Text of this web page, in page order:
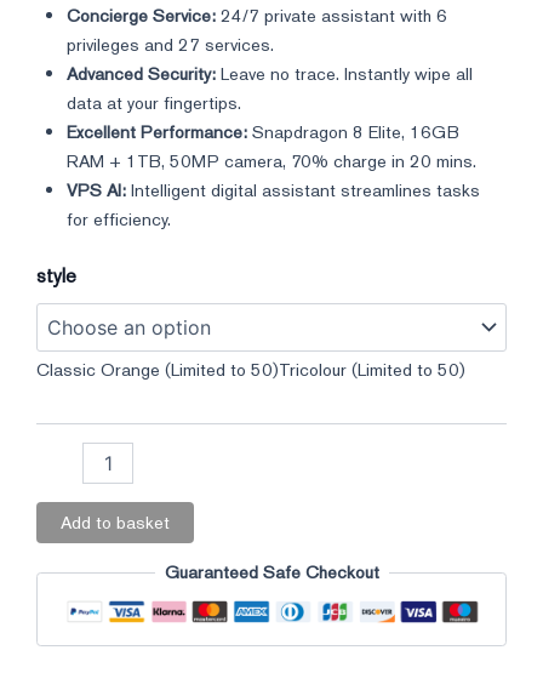
Concierge Service: 24/7 private assistant with 6
privileges and 27 services.
Advanced Security: Leave no trace. Instantly wipe all
data at your fingertips.
Excellent Performance: Snapdragon 8 Elite, 16GB
RAM + 1TB, 50MP camera, 70% charge in 20 mins.
VPS AI: Intelligent digital assistant streamlines tasks
for efficiency.
style
Classic Orange (Limited to 50)Tricolour (Limited to 50)
Add to basket
Guaranteed Safe Checkout